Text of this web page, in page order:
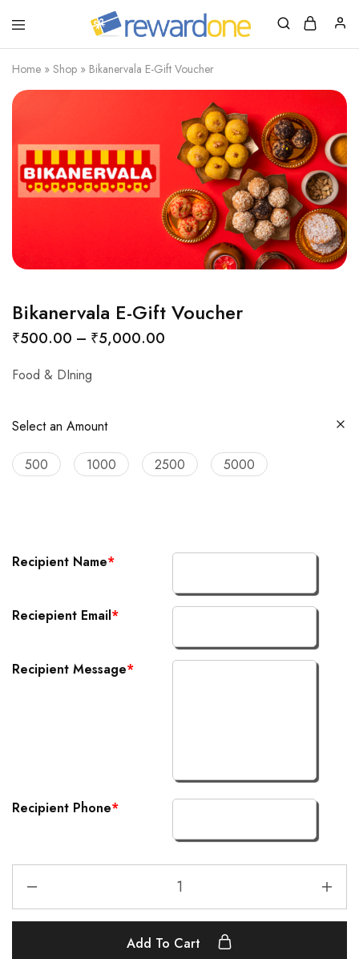
RewardOne
Leading
Marketplace
for
Gift
Home » Shop » Bikanervala E-Gift Voucher
Bikanervala E-Gift Voucher
₹500.00 – ₹5,000.00
Food & DIning
Select an Amount
500 1000 2500 5000
Recipient Name*
Reciepient Email*
Recipient Message*
Recipient Phone*
Add To Cart